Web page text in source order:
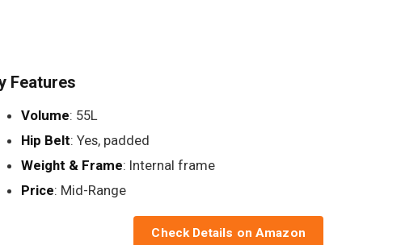
Features
Volume: 55L
Hip Belt: Yes, padded
Weight & Frame: Internal frame
Price: Mid-Range
Check Details on Amazon